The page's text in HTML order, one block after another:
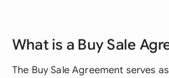
What is a Buy Sale
The Buy Sale Agreement serves